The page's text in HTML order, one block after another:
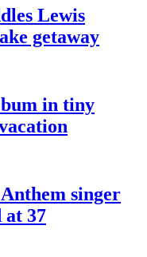
Lewis
getaway
in tiny
singer
at 37